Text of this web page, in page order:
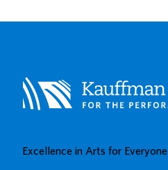
Excellence in Arts for Everyone